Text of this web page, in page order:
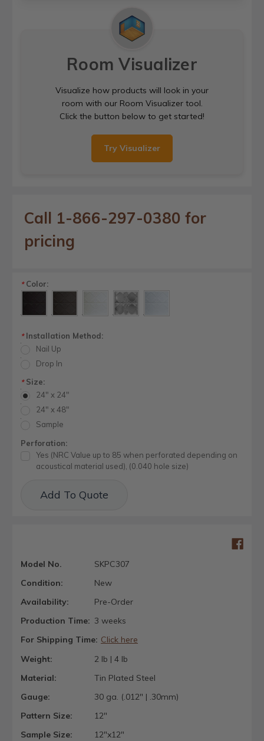
Room Visualizer
Visualize how products will look in your
room with our Room Visualizer tool.
Click the button below to get started!
Try Visualizer
Call 1-866-297-0380 for
pricing
*Color:
*Installation Method:
Nail Up
Drop In
*Size:
24" x 24"
24" x 48"
Sample
Perforation:
Yes (NRC Value up to 85 when perforated depending on
acoustical material used), (0.040 hole size)
Stock:Add To Quote
Model No.
SKPC307
Condition:
New
Availability:
Pre-Order
Production Time: 3 weeks
For Shipping Time: Click here
Weight:
2 lb | 4 lb
Material:
Tin Plated Steel
Gauge:
30 ga. (.012" | .30mm)
Pattern Size:
12"
Sample Size:
12"x12"